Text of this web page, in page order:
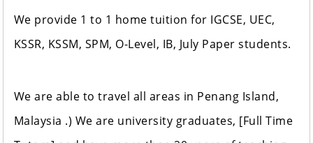
We provide 1 to 1 home tuition for IGCSE, UEC,
KSSR, KSSM, SPM, O-Level, IB, July Paper students.
We are able to travel all areas in Penang Island,
Malaysia .) We are university graduates, [Full Time